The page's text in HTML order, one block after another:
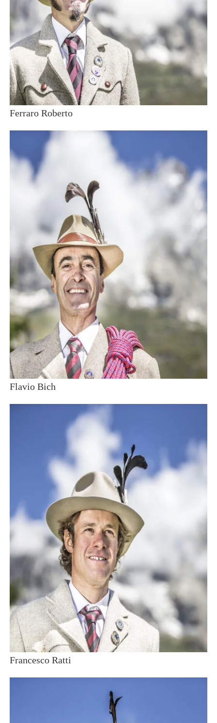
Ferraro Roberto
Flavio Bich
Francesco Ratti